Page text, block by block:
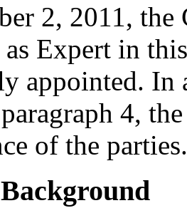
2, 2011,
Expert in
appointed. In
4,
of the parties.